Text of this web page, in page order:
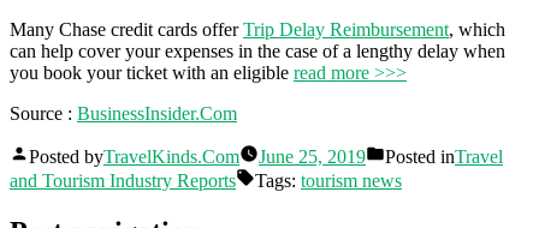
Many Chase credit cards offerTrip Delay Reimbursement, which
can help cover your expenses in the case of a lengthy delay when
you book your ticket with an eligible read more >>>
Source : BusinessInsider.Com
Posted byTravelKinds.Com June 25, 2019 Posted inTravel
and Tourism Industry Reports
Tags: tourism news